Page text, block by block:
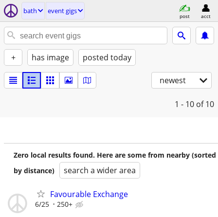
bath event gigs
post acct
+ has image posted today
newest
1 - 10 of 10
Zero local results found. Here are some from nearby (sorted
by distance)
search a wider area
Favourable Exchange
6/25 250+